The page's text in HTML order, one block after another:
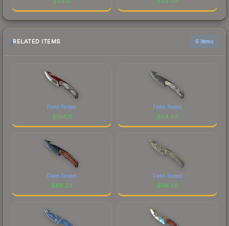
RELATED ITEMS 6 items
Field-Tested
$104.11
Field-Tested
$54.84
Field-Tested
$68.29
Field-Tested
$46.59